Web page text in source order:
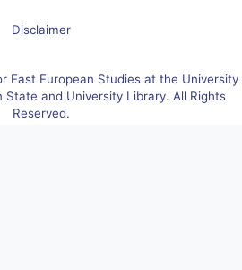
Disclaimer
East European Studies at the University
and University Library. All Rights
Reserved.